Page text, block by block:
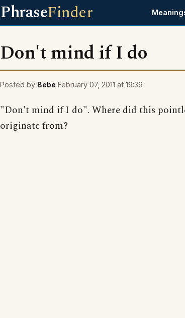
PhraseFinder
Don't mind if I do
Posted by Bebe February 07, 2011 at 19:39
"Don't mind if I do". Where did this
originate from?